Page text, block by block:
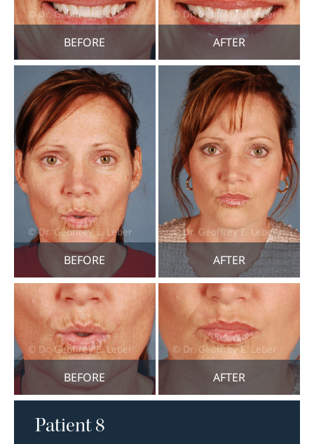
BEFORE AFTER
BEFORE AFTER
BEFORE AFTER
Patient 8